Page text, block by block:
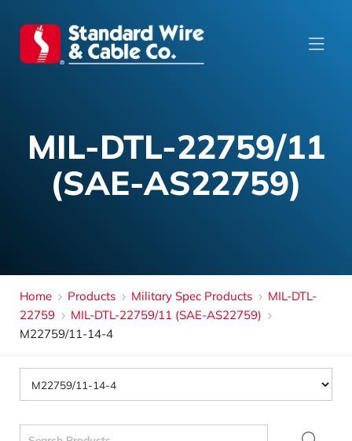
MIL-DTL-22759/11
(SAE-AS22759)
Home Products Military Spec Products
MIL-DTL-
22759
MIL-DTL-22759/11 (SAE-AS22759)
M22759/11-14-4
Search